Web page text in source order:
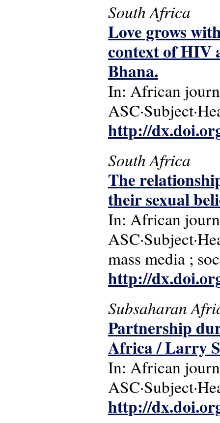
South Africa
Love grows
context of HIV
Bhana.
In: African
http://
South Africa
The
their sexual
In: African
mass media ;
http://
Subsaharan
Partnership
Africa / Larry
In: African
http://